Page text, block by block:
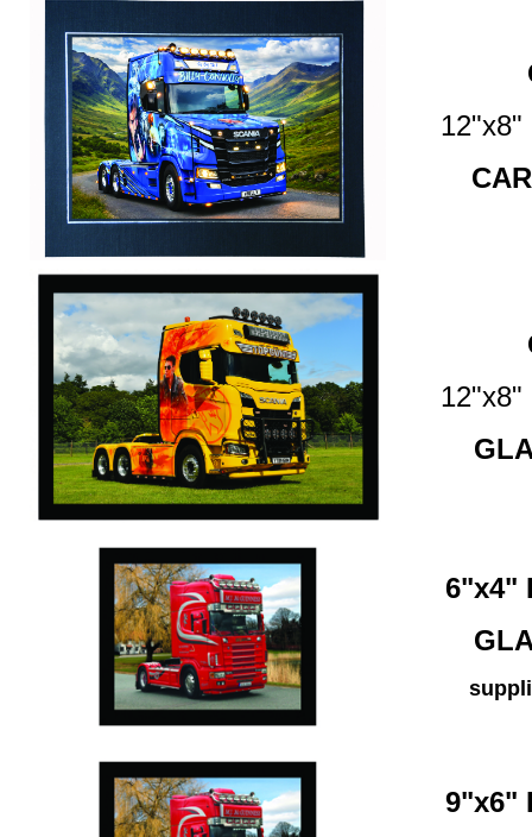
12"x8"
12"x8"
6"x4"
9"x6"